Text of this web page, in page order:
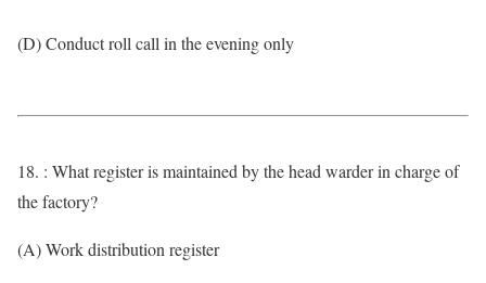
(D) Conduct roll call in the evening only
18. : What register is maintained by the head warder in charge of
the factory?
(A) Work distribution register